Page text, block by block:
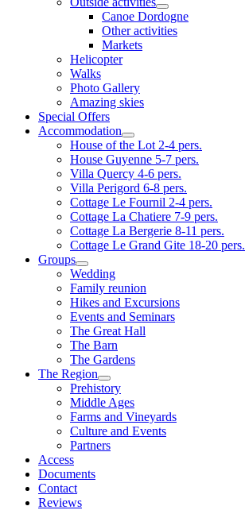
Canoe Dordogne
Other activities
Markets
Helicopter
Walks
Photo Gallery
Amazing skies
Special Offers
Accommodation
House of the Lot 2-4 pers.
House Guyenne 5-7 pers.
Villa Quercy 4-6 pers.
Villa Perigord 6-8 pers.
Cottage Le Fournil 2-4 pers.
Cottage La Chatiere 7-9 pers.
Cottage La Bergerie 8-11 pers.
Cottage Le Grand Gite 18-20 pers.
Groups
Wedding
Family reunion
Hikes and Excursions
Events and Seminars
The Great Hall
The Barn
The Gardens
The Region
Prehistory
Middle Ages
Farms and Vineyards
Culture and Events
Partners
Access
Documents
Contact
Reviews